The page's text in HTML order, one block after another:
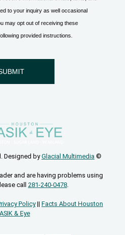
Designed byGlacial Multimedia ©
and are having problems using
call 281-240-0478.
Policy|| Facts About Houston
& Eye